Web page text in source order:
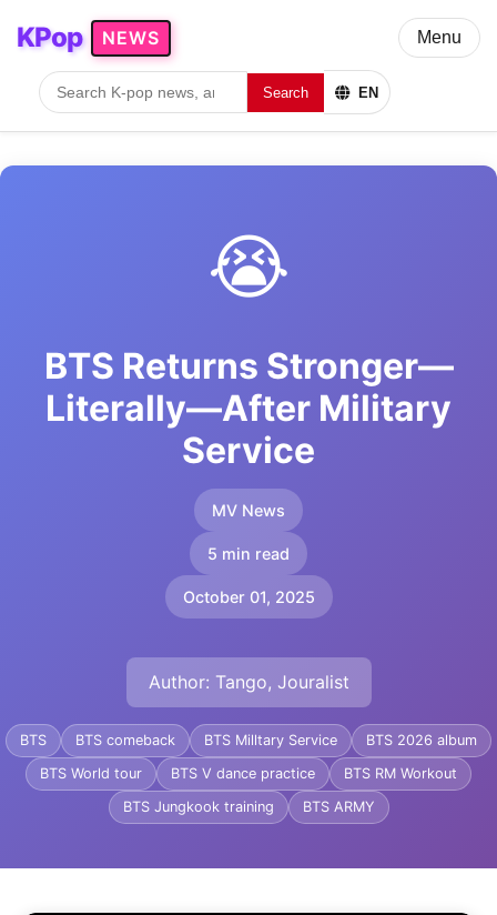
KPop NEWS
Search EN
Menu
😭
BTS Returns Stronger—
Literally—After Military
Service
MV News
5 min read
October 01, 2025
Author: Tango, Jouralist
BTS BTS comeback BTS Milltary Service
BTS 2026 album
BTS World tour
BTS V dance practice
BTS RM Workout
BTS Jungkook training
BTS ARMY